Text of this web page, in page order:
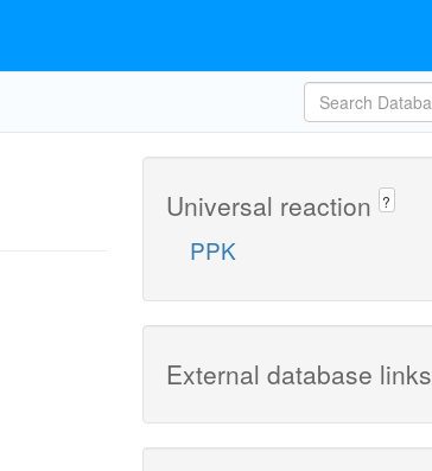
Universal reaction ?
PPK
External database links